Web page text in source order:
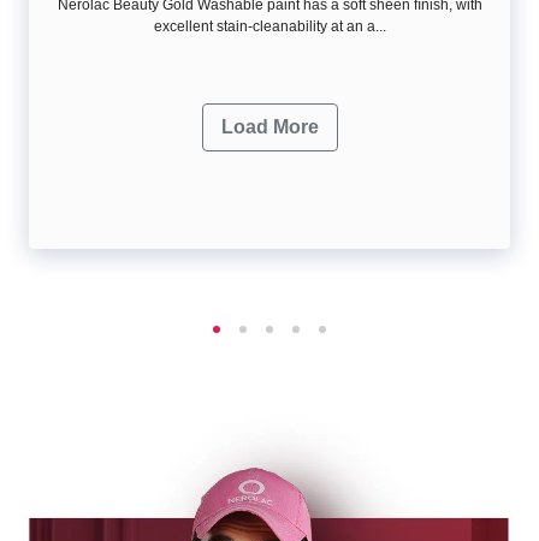
Nerolac Beauty Gold Washable paint has a soft sheen ﬁnish, with
excellent stain-cleanability at an a...
Load More